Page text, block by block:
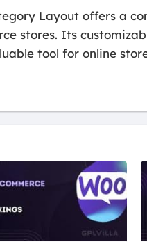
Layout offers a
stores. Its
tool for online